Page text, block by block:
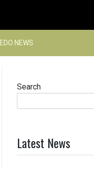
EDO NEWS
Search
Latest News